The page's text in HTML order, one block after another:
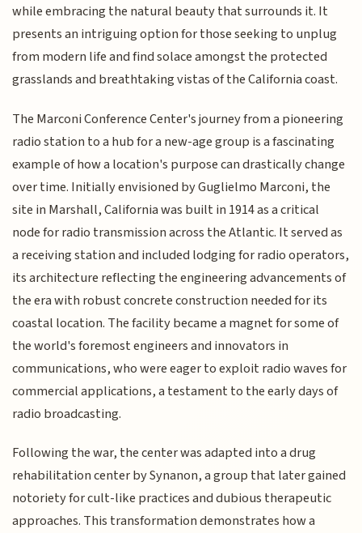
while embracing the natural beauty that surrounds it. It
presents an intriguing option for those seeking to unplug
from modern life and find solace amongst the protected
grasslands and breathtaking vistas of the California coast.
The Marconi Conference Center's journey from a pioneering
radio station to a hub for a new-age group is a fascinating
example of how a location's purpose can drastically change
over time. Initially envisioned by Guglielmo Marconi, the
site in Marshall, California was built in 1914 as a critical
node for radio transmission across the Atlantic. It served as
a receiving station and included lodging for radio operators,
its architecture reflecting the engineering advancements of
the era with robust concrete construction needed for its
coastal location. The facility became a magnet for some of
the world's foremost engineers and innovators in
communications, who were eager to exploit radio waves for
commercial applications, a testament to the early days of
radio broadcasting.
Following the war, the center was adapted into a drug
rehabilitation center by Synanon, a group that later gained
notoriety for cult-like practices and dubious therapeutic
approaches. This transformation demonstrates how a